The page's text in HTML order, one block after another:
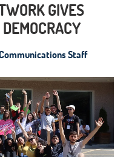
GIVES
Staff